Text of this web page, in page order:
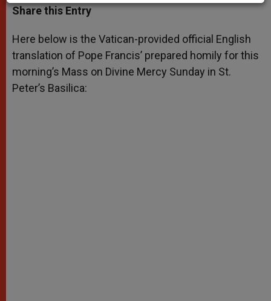
t
s
p
p
s
e
g
e
r
e
b
o
k
t
r
r
Share this Entry
Here below is the Vatican-provided official English
translation of Pope Francis’ prepared homily for this
morning’s Mass on Divine Mercy Sunday in St.
Peter’s Basilica: